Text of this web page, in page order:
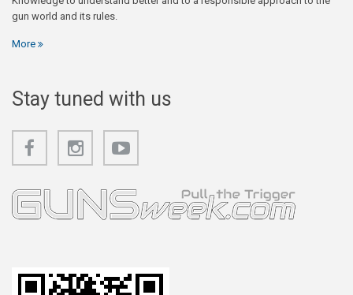
gun world and its rules.
More
Stay tuned with us